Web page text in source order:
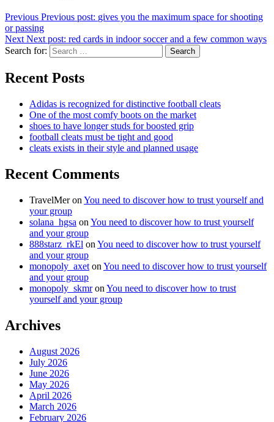
Previous Previous post: gives you the maximum space for shooting
or passing
Next Next post: red cards in indoor soccer and a few common ways
Search for:
Search
Recent Posts
Adidas is recognized for distinctive football cleats
One of the most comfy boots on the market
shoes to have longer studs for boosted grip
football cleats must be tight and good
cleats exists in their style and planned usage
Recent Comments
TravelMeron You need to discover how to trust yourself and
your group
solana_hgsa on You need to discover how to trust yourself
and your group
888starz_rkEl on You need to discover how to trust yourself
and your group
monopoly_axet on You need to discover how to trust yourself
and your group
monopoly_skmron You need to discover how to trust
yourself and your group
Archives
August 2026
July 2026
June 2026
May 2026
April 2026
March 2026
February 2026